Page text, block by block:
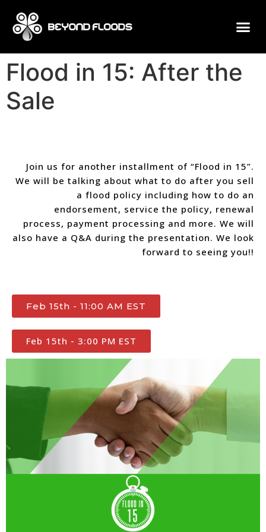
Flood in 15: After the
Sale
Join us for another installment of “Flood in 15”.
We will be talking about what to do after you sell
a flood policy including how to do an
endorsement, service the policy, renewal
process, payment processing and more. We will
also have a Q&A during the presentation. We look
forward to seeing you!!
Feb 15th - 11:00 AM EST
Feb 15th - 3:00 PM EST